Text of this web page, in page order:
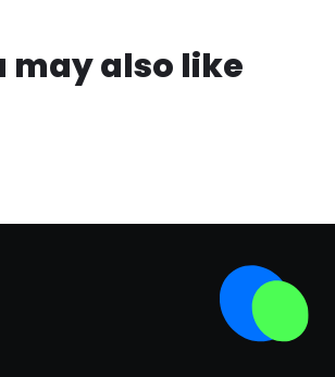
may also like